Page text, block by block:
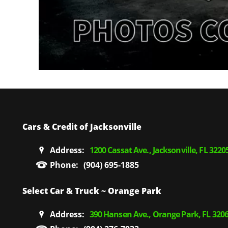
Cars & Credit of Jacksonville
Address: 1200 Cassat Ave., Jacksonville, FL
Phone: (904) 695-1885
Select Car & Truck ~ Orange Park
Address: 390 Hansen Ave., Orange Park, FL